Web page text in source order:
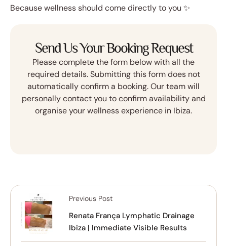
Because wellness should come directly to you ✨
Send Us Your Booking Request
Please complete the form below with all the
required details. Submitting this form does not
automatically confirm a booking. Our team will
personally contact you to confirm availability and
organise your wellness experience in Ibiza.
Previous Post
Renata França Lymphatic Drainage
Ibiza | Immediate Visible Results